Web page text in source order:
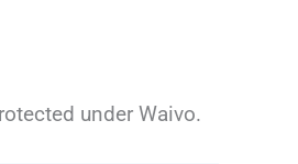
under Waivo.